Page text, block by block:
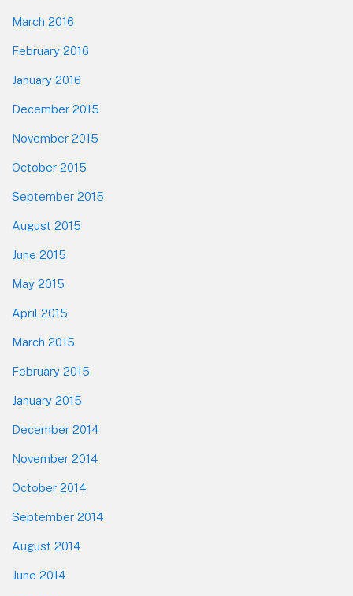
March 2016
February 2016
January 2016
December 2015
November 2015
October 2015
September 2015
August 2015
June 2015
May 2015
April 2015
March 2015
February 2015
January 2015
December 2014
November 2014
October 2014
September 2014
August 2014
June 2014